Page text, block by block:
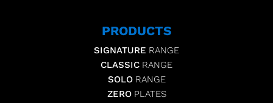
PRODUCTS
SIGNATURE RANGE
CLASSIC RANGE
SOLO RANGE
ZERO PLATES